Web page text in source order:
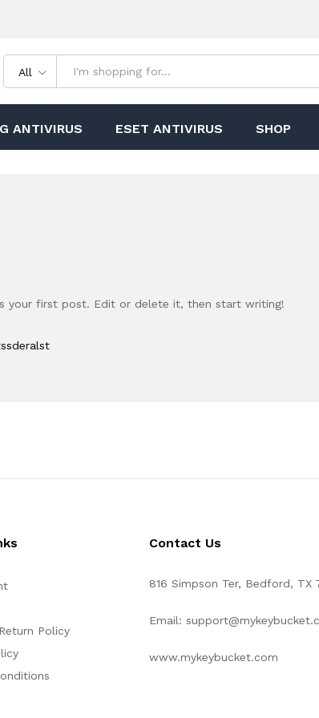
All
ANTIVIRUS ESET ANTIVIRUS SHOP
your first post. Edit or delete it, then start writing!
Policy
Contact Us
816 Simpson Ter, Bedford, TX
Email:
www.mykeybucket.com